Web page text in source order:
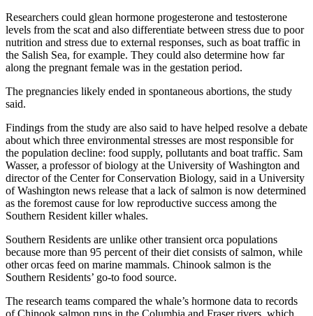
Researchers could glean hormone progesterone and testosterone
levels from the scat and also differentiate between stress due to poor
nutrition and stress due to external responses, such as boat traffic in
the Salish Sea, for example. They could also determine how far
along the pregnant female was in the gestation period.
The pregnancies likely ended in spontaneous abortions, the study
said.
Findings from the study are also said to have helped resolve a debate
about which three environmental stresses are most responsible for
the population decline: food supply, pollutants and boat traffic. Sam
Wasser, a professor of biology at the University of Washington and
director of the Center for Conservation Biology, said in a University
of Washington news release that a lack of salmon is now determined
as the foremost cause for low reproductive success among the
Southern Resident killer whales.
Southern Residents are unlike other transient orca populations
because more than 95 percent of their diet consists of salmon, while
other orcas feed on marine mammals. Chinook salmon is the
Southern Residents’ go-to food source.
The research teams compared the whale’s hormone data to records
of Chinook salmon runs in the Columbia and Fraser rivers, which